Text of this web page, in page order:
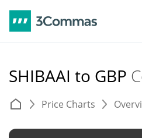
SHIBAAI to GBP
Price Charts